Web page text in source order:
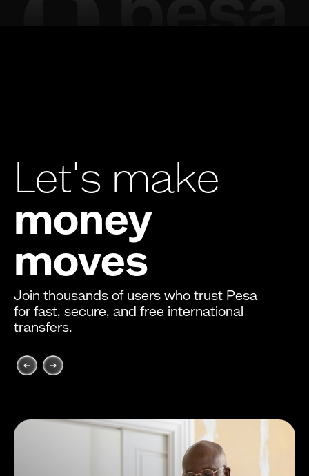
Let's make
money
moves
Join thousands of users who trust Pesa
for fast, secure, and free international
transfers.